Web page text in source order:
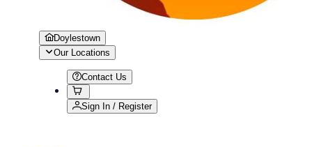
Doylestown
Our Locations
Contact Us
Sign In / Register